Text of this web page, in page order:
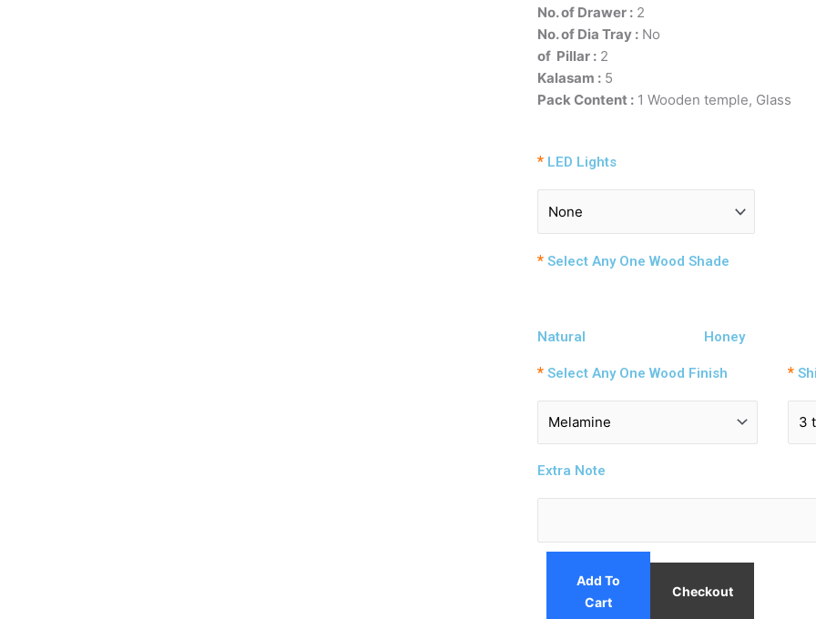
No. of Drawer : 2
No. of Dia Tray :
of Pillar :
Kalasam : 5
Pack Content : 1 Wooden temple, Glass
* LED Lights
* Select Any One Wood Shade
Natural Honey
* Select Any One Wood Finish *
Extra Note
Add To
Cart
Checkout